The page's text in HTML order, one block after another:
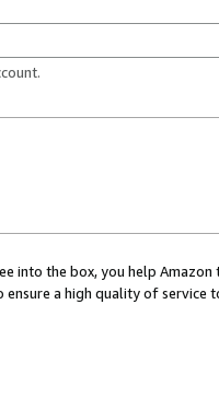
into the box, you help
ensure a high quality of service